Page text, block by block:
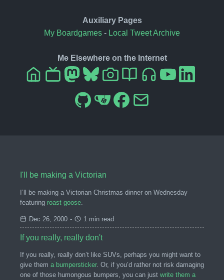
Auxiliary Pages
My Boardgames - Local Tweet Archive
Me Elsewhere on the Internet
I'll be making a Victorian
I’ll be making a Victorian Christmas dinner on Wednesday
featuring roast goose
Dec 26, 2000 - 1 min read
If you really, really don't
If you really, really don’t like SUVs, perhaps you might want to
give them a bumpersticker. Or, if you’d rather not risk damaging
one of those humongous bumpers, you can just write them a